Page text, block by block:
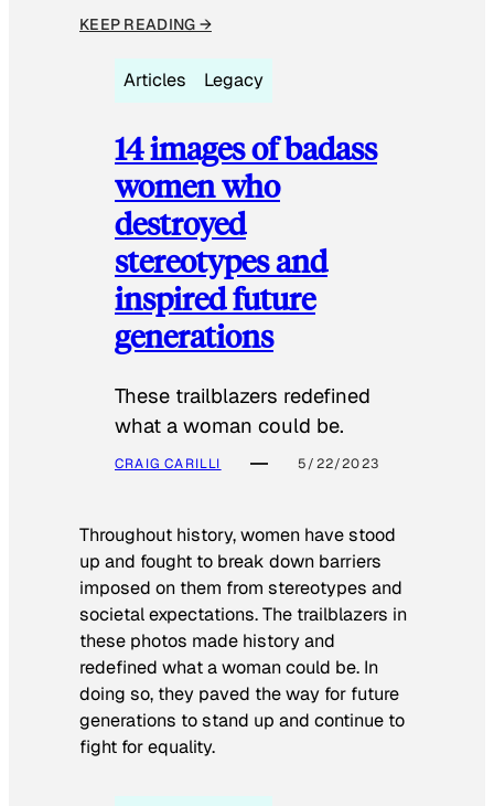
KEEP READING →
Articles Legacy
14 images of badass
women who
destroyed
stereotypes and
inspired future
generations
These trailblazers redefined
what a woman could be.
CRAIG CARILLI 5/22/2023
Throughout history, women have stood
up and fought to break down barriers
imposed on them from stereotypes and
societal expectations. The trailblazers in
these photos made history and
redefined what a woman could be. In
doing so, they paved the way for future
generations to stand up and continue to
fight for equality.